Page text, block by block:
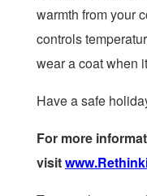
warmth from your
controls
wear a coat when
Have a safe
For more
visit